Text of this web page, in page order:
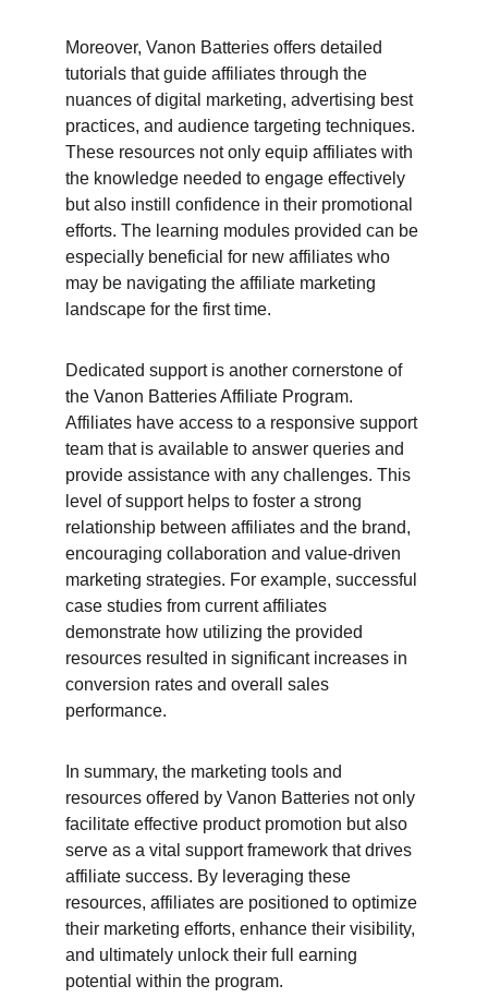
Moreover, Vanon Batteries offers detailed
tutorials that guide affiliates through the
nuances of digital marketing, advertising best
practices, and audience targeting techniques.
These resources not only equip affiliates with
the knowledge needed to engage effectively
but also instill confidence in their promotional
efforts. The learning modules provided can be
especially beneficial for new affiliates who
may be navigating the affiliate marketing
landscape for the first time.
Dedicated support is another cornerstone of
the Vanon Batteries Affiliate Program.
Affiliates have access to a responsive support
team that is available to answer queries and
provide assistance with any challenges. This
level of support helps to foster a strong
relationship between affiliates and the brand,
encouraging collaboration and value-driven
marketing strategies. For example, successful
case studies from current affiliates
demonstrate how utilizing the provided
resources resulted in significant increases in
conversion rates and overall sales
performance.
In summary, the marketing tools and
resources offered by Vanon Batteries not only
facilitate effective product promotion but also
serve as a vital support framework that drives
affiliate success. By leveraging these
resources, affiliates are positioned to optimize
their marketing efforts, enhance their visibility,
and ultimately unlock their full earning
potential within the program.